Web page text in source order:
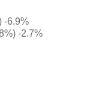
-6.9%
-2.7%